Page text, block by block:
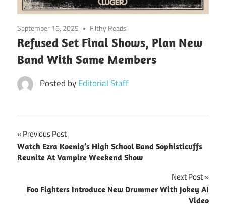
September 16, 2025 Filthy Reads
Refused Set Final Shows, Plan New
Band With Same Members
Posted byEditorial Staff
Post
navigation
Previous Post
Watch Ezra Koenig’s High School Band Sophisticuffs
Reunite At Vampire Weekend Show
Next Post
Foo Fighters Introduce New Drummer With Jokey AI
Video